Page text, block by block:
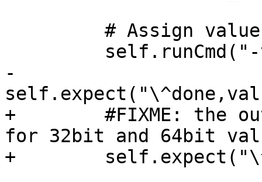
-
+        #FIXME: the
for 32bit and 64bit
+